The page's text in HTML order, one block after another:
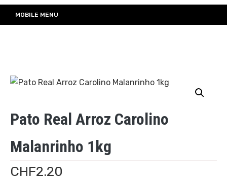
MOBILE MENU
Pato Real Arroz Carolino
Malanrinho 1kg
CHF2.20